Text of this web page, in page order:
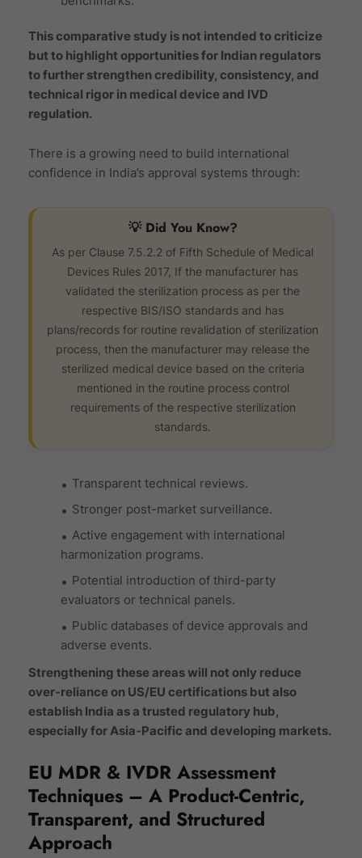
This comparative study is not intended to criticize
but to highlight opportunities for Indian regulators
to further strengthen credibility, consistency, and
technical rigor in medical device and IVD
regulation.
There is a growing need to build international
confidence in India’s approval systems through:
💡 Did You Know?
As per Clause 7.5.2.2 of Fifth Schedule of Medical
Devices Rules 2017, If the manufacturer has
validated the sterilization process as per the
respective BIS/ISO standards and has
plans/records for routine revalidation of sterilization
process, then the manufacturer may release the
sterilized medical device based on the criteria
mentioned in the routine process control
requirements of the respective sterilization
standards.
Transparent technical reviews.
Stronger post-market surveillance.
Active engagement with international
harmonization programs.
Potential introduction of third-party
evaluators or technical panels.
Public databases of device approvals and
adverse events.
Strengthening these areas will not only reduce
over-reliance on US/EU certifications but also
establish India as a trusted regulatory hub,
especially for Asia-Pacific and developing markets.
EU MDR & IVDR Assessment
Techniques – A Product-Centric,
Transparent, and Structured
Approach